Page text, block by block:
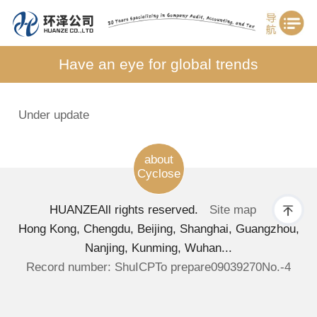
Have an eye for global trends
Under update
about
Cyclose
HUANZEAll rights reserved.
Site map
Hong Kong, Chengdu, Beijing, Shanghai, Guangzhou,
Nanjing, Kunming, Wuhan...
Record number: ShuICPTo prepare09039270No.-4